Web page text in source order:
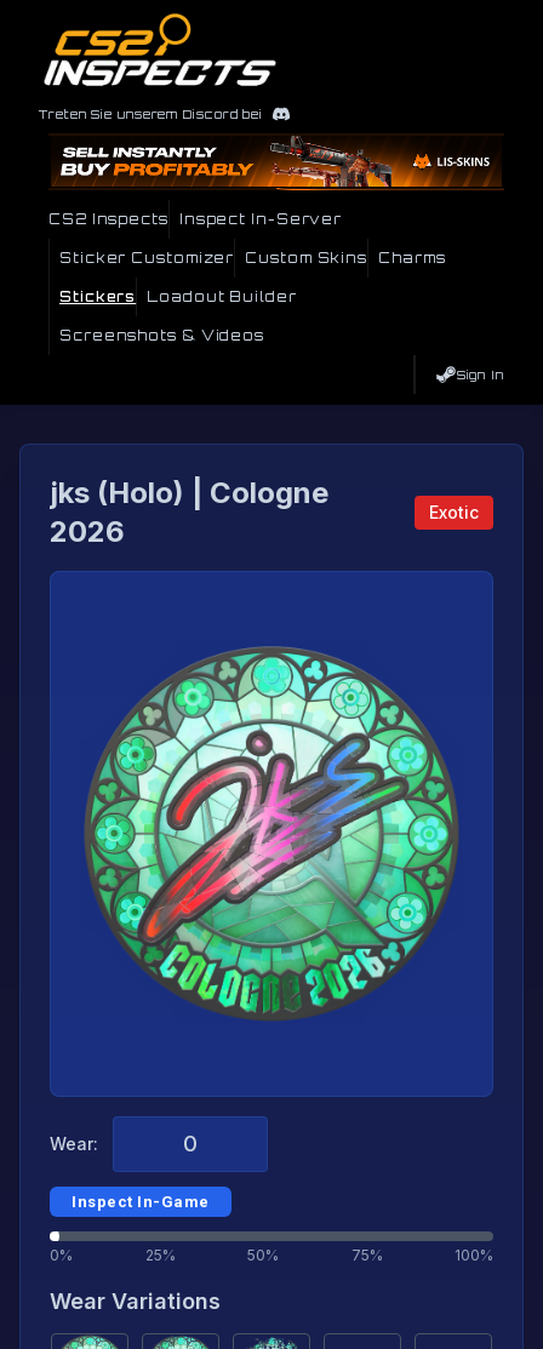
Treten Sie unserem Discord bei
CS2 Inspects Inspect In-Server
Sticker Customizer Custom Skins Charms
Stickers Loadout Builder
Screenshots & Videos
Sign In
jks (Holo) | Cologne
2026
Exotic
Wear:
Inspect In-Game
0% 25% 50% 75% 100%
Wear Variations